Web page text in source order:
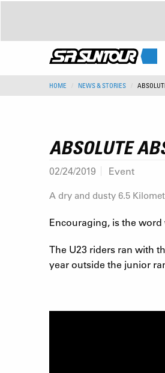
HOME NEWS & STORIES
ABSOLUTE
02/24/2019 Event
A dry and dusty 6.5
Encouraging, is the
The U23 riders ran with
year outside the junior